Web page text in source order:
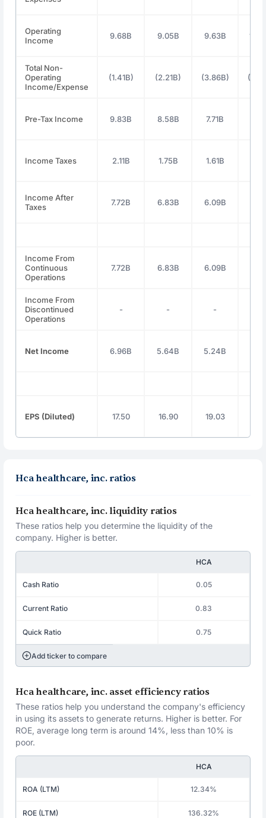
Operating
Income
9.68B 9.05B 9.63B
Total Non-
Operating
Income/Expense
(1.41B) (2.21B) (3.86B)
Pre-Tax Income 9.83B 8.58B 7.71B
Income Taxes 2.11B 1.75B 1.61B
Income After
Taxes
7.72B 6.83B 6.09B
Income From
Continuous
Operations
7.72B 6.83B 6.09B
Income From
Discontinued
Operations
- - -
Net Income 6.96B 5.64B 5.24B
EPS (Diluted) 17.50 16.90 19.03
Hca healthcare, inc. ratios
Hca healthcare, inc. liquidity ratios
These ratios help you determine the liquidity of the
company. Higher is better.
HCA
Cash Ratio 0.05
Current Ratio 0.83
Quick Ratio 0.75
Add ticker to compare
Hca healthcare, inc. asset efficiency ratios
These ratios help you understand the company's efficiency
in using its assets to generate returns. Higher is better. For
ROE, average long term is around 14%, less than 10% is
poor.
HCA
ROA (LTM) 12.34%
ROE (LTM) 136.32%